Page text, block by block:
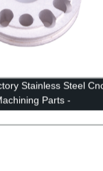
Stainless Steel
Parts -